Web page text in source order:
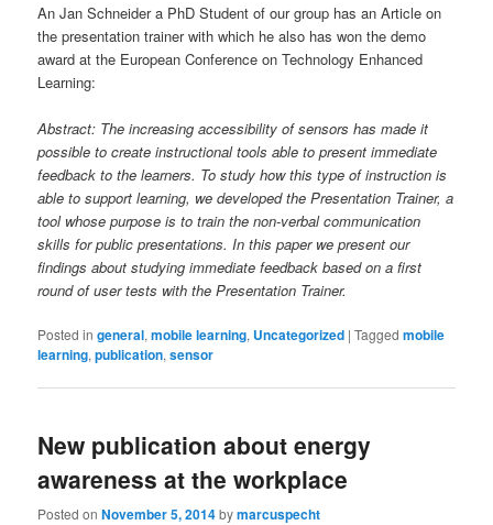
An Jan Schneider a PhD Student of our group has an Article on
the presentation trainer with which he also has won the demo
award at the European Conference on Technology Enhanced
Learning:
Abstract: The increasing accessibility of sensors has made it
possible to create instructional tools able to present immediate
feedback to the learners. To study how this type of instruction is
able to support learning, we developed the Presentation Trainer, a
tool whose purpose is to train the non-verbal communication
skills for public presentations. In this paper we present our
findings about studying immediate feedback based on a first
round of user tests with the Presentation Trainer.
Posted in general,mobile learning, Uncategorized |Tagged mobile
learning,publication,sensor
New publication about energy
awareness at the workplace
Posted onNovember 5, 2014bymarcuspecht